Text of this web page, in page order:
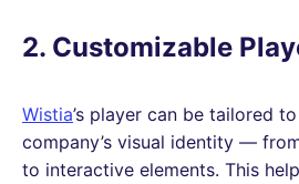
2. Customizable
Wistia’s player can be tailored
company’s visual identity —
to interactive elements. This